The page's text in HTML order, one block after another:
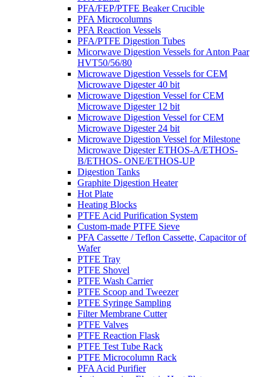
PFA/FEP/PTFE Beaker Crucible
PFA Microcolumns
PFA Reaction Vessels
PFA/PTFE Digestion Tubes
Micorwave Digestion Vessels for Anton Paar
HVT50/56/80
Microwave Digestion Vessels for CEM
Microwave Digester 40 bit
Microwave Digestion Vessel for CEM
Microwave Digester 12 bit
Microwave Digestion Vessel for CEM
Microwave Digester 24 bit
Microwave Digestion Vessel for Milestone
Microwave Digester ETHOS-A/ETHOS-
B/ETHOS- ONE/ETHOS-UP
Digestion Tanks
Graphite Digestion Heater
Hot Plate
Heating Blocks
PTFE Acid Purification System
Custom-made PTFE Sieve
PFA Cassette / Teflon Cassette, Capacitor of
Wafer
PTFE Tray
PTFE Shovel
PTFE Wash Carrier
PTFE Scoop and Tweezer
PTFE Syringe Sampling
Filter Membrane Cutter
PTFE Valves
PTFE Reaction Flask
PTFE Test Tube Rack
PTFE Microcolumn Rack
PFA Acid Purifier